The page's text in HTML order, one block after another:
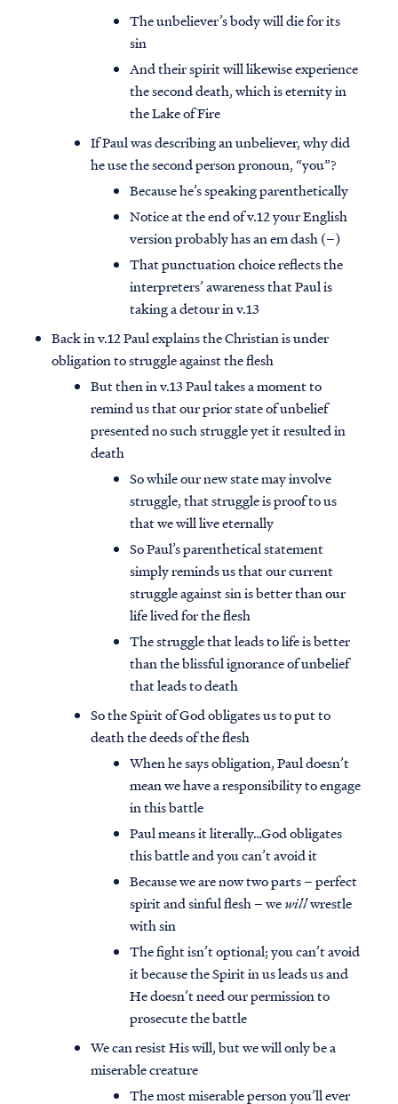
Access all of our teaching materials
through our smartphone apps
conveniently and quickly.
The unbeliever’s body will die for its
sin
And their spirit will likewise experience
the second death, which is eternity in
the Lake of Fire
If Paul was describing an unbeliever, why did
he use the second person pronoun, “you”?
Because he’s speaking parenthetically
Notice at the end of v.12 your English
version probably has an em dash (–)
That punctuation choice reflects the
interpreters’ awareness that Paul is
taking a detour in v.13
Back in v.12 Paul explains the Christian is under
obligation to struggle against the flesh
But then in v.13 Paul takes a moment to
remind us that our prior state of unbelief
presented no such struggle yet it resulted in
death
So while our new state may involve
struggle, that struggle is proof to us
that we will live eternally
So Paul’s parenthetical statement
simply reminds us that our current
struggle against sin is better than our
life lived for the flesh
The struggle that leads to life is better
than the blissful ignorance of unbelief
that leads to death
So the Spirit of God obligates us to put to
death the deeds of the flesh
When he says obligation, Paul doesn’t
mean we have a responsibility to engage
in this battle
Paul means it literally…God obligates
this battle and you can’t avoid it
Because we are now two parts – perfect
spirit and sinful flesh – wewillwrestle
with sin
The fight isn’t optional; you can’t avoid
it because the Spirit in us leads us and
He doesn’t need our permission to
prosecute the battle
We can resist His will, but we will only be a
miserable creature
The most miserable person you’ll ever